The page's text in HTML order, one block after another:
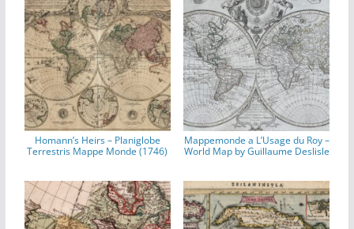
Homann’s Heirs – Planiglobe
Terrestris Mappe Monde (1746)
Mappemonde a L’Usage du Roy –
World Map by Guillaume Deslisle